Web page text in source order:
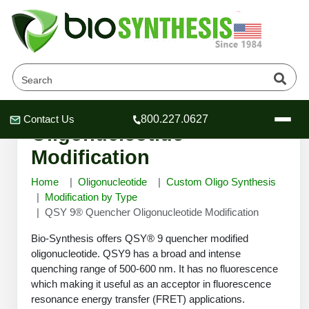
Header
Header
Header
Contact Us 800.227.0627
Company
About Us
OligoTech at BSI
Speciality Oligonucleotide Synthesis
Peptides Services
Educational Resources
Educational Resources
Online Quotes & Order
QSY 9® Quencher
Oligonucleotide
Modification
Home Oligonucleotide
Custom Oligo Synthesis
Modification by Type
QSY 9® Quencher Oligonucleotide Modification
Bio-Synthesis offers QSY® 9 quencher modified
oligonucleotide. QSY9 has a broad and intense
quenching range of 500-600 nm. It has no fluorescence
which making it useful as an acceptor in fluorescence
resonance energy transfer (FRET) applications.